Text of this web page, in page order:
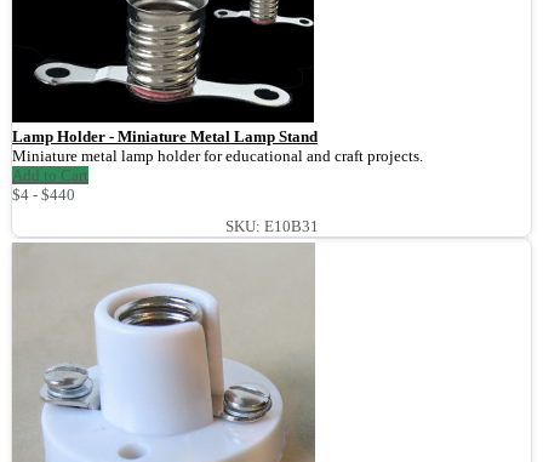
Lamp Holder - Miniature Metal Lamp Stand
Miniature metal lamp holder for educational and craft projects.
Add to Cart
$4 - $440
SKU: E10B31